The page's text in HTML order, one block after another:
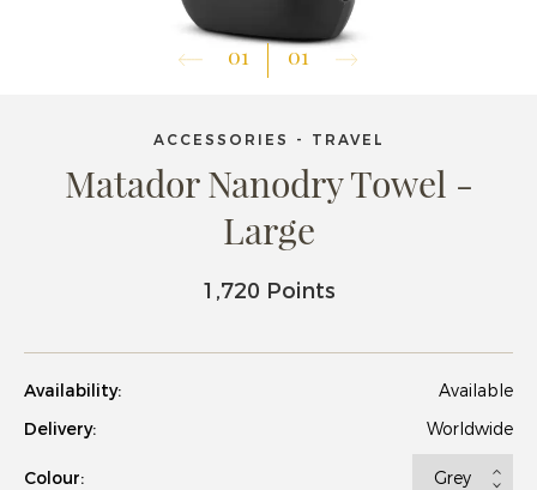
01 01
ACCESSORIES - TRAVEL
Matador Nanodry Towel -
Large
1,720 Points
Availability:
Available
Delivery:
Worldwide
Colour: